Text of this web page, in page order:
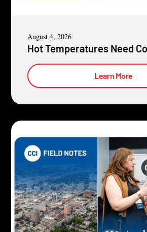
August 4, 2026
Hot Temperatures Need
Learn More